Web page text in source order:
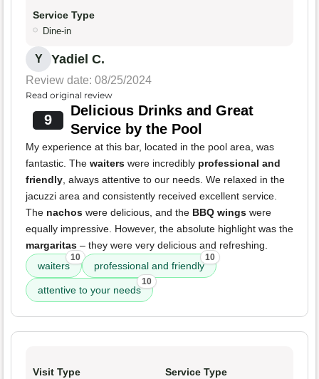
Service Type
Dine-in
Y Yadiel C.
Review date: 08/25/2024
Read original review
9
Delicious Drinks and Great
Service by the Pool
My experience at this bar, located in the pool area, was
fantastic. The waiters were incredibly professional and
friendly, always attentive to our needs. We relaxed in the
jacuzzi area and consistently received excellent service.
The nachos were delicious, and the BBQ wings were
equally impressive. However, the absolute highlight was the
margaritas – they were very delicious and refreshing.
waiters
10
professional and friendly
10
attentive to your needs
10
Visit Type Service Type